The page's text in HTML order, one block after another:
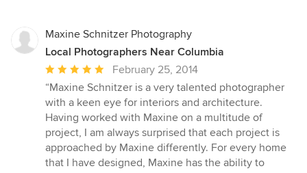
Maxine Schnitzer Photography
Local Photographers Near Columbia
Average
rating:
5
out
of
5
stars
February 25, 2014
“Maxine Schnitzer is a very talented photographer
with a keen eye for interiors and architecture.
Having worked with Maxine on a multitude of
project, I am always surprised that each project is
approached by Maxine differently. For every home
that I have designed, Maxine has the ability to